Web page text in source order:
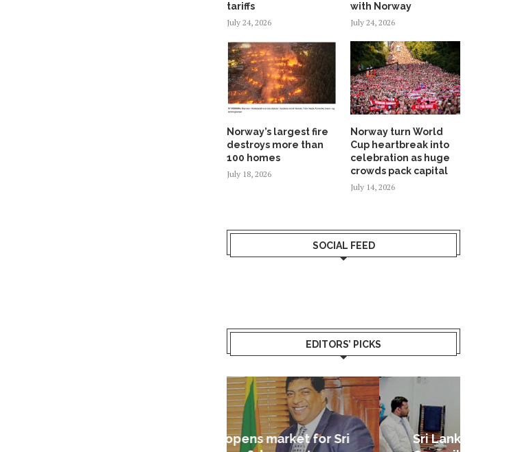
tariffs
July 24, 2026
with Norway
July 24, 2026
Norway’s largest fire
destroys more than
100 homes
July 18, 2026
Norway turn World
Cup heartbreak into
celebration as huge
crowds pack capital
July 14, 2026
SOCIAL FEED
EDITORS’ PICKS
Sri Lanka – Nordic Business